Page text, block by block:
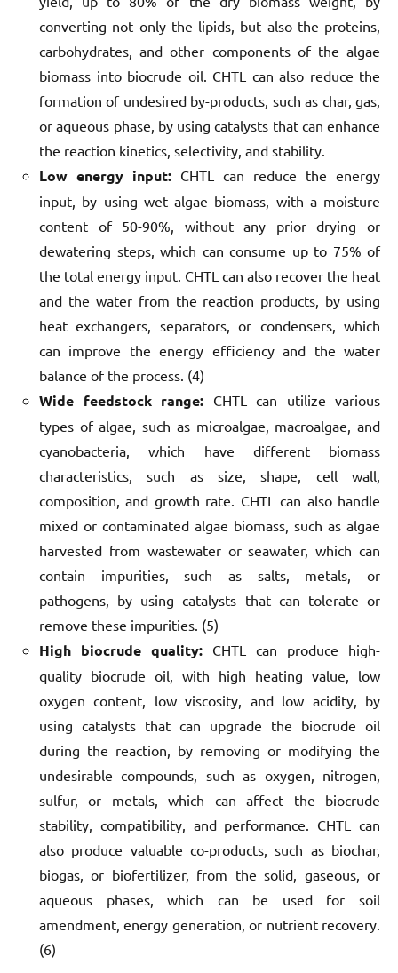
converting not only the lipids, but also the proteins,
carbohydrates, and other components of the algae
biomass into biocrude oil. CHTL can also reduce the
formation of undesired by-products, such as char, gas,
or aqueous phase, by using catalysts that can enhance
the reaction kinetics, selectivity, and stability.
Low energy input: CHTL can reduce the energy
input, by using wet algae biomass, with a moisture
content of 50-90%, without any prior drying or
dewatering steps, which can consume up to 75% of
the total energy input. CHTL can also recover the heat
and the water from the reaction products, by using
heat exchangers, separators, or condensers, which
can improve the energy efficiency and the water
balance of the process. (4)
Wide feedstock range: CHTL can utilize various
types of algae, such as microalgae, macroalgae, and
cyanobacteria, which have different biomass
characteristics, such as size, shape, cell wall,
composition, and growth rate. CHTL can also handle
mixed or contaminated algae biomass, such as algae
harvested from wastewater or seawater, which can
contain impurities, such as salts, metals, or
pathogens, by using catalysts that can tolerate or
remove these impurities. (5)
High biocrude quality: CHTL can produce high-
quality biocrude oil, with high heating value, low
oxygen content, low viscosity, and low acidity, by
using catalysts that can upgrade the biocrude oil
during the reaction, by removing or modifying the
undesirable compounds, such as oxygen, nitrogen,
sulfur, or metals, which can affect the biocrude
stability, compatibility, and performance. CHTL can
also produce valuable co-products, such as biochar,
biogas, or biofertilizer, from the solid, gaseous, or
aqueous phases, which can be used for soil
amendment, energy generation, or nutrient recovery.
(6)